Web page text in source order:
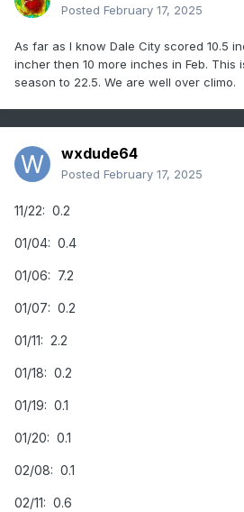
Posted February 17, 2025
As far as I know Dale City scored 10.5
incher then 10 more inches in Feb. This
season to 22.5. We are well over climo.
wxdude64
Posted February 17, 2025
11/22: 0.2
01/04: 0.4
01/06: 7.2
01/07: 0.2
01/11: 2.2
01/18: 0.2
01/19: 0.1
01/20: 0.1
02/08: 0.1
02/11: 0.6